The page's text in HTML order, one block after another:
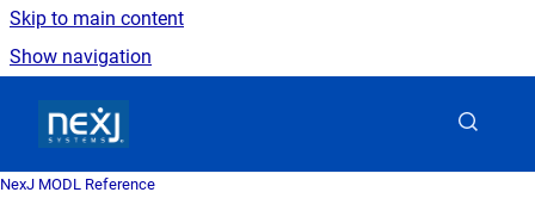
Skip to main content
Show navigation
NexJ MODL Reference